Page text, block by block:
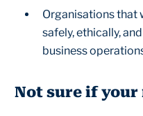
Organisations that
safely, ethically,
business
Not sure if